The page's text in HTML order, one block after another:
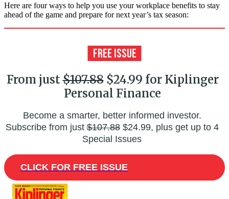
Here are four ways to help you use your workplace benefits to stay
ahead of the game and prepare for next year’s tax season:
From just$107.88$24.99 for Kiplinger
Personal Finance
Become a smarter, better informed investor.
Subscribe from just$107.88$24.99, plus get up to 4
Special Issues
CLICK FOR FREE ISSUE